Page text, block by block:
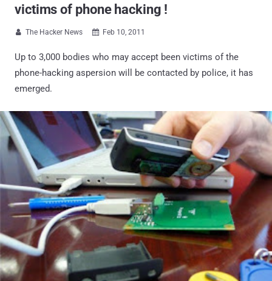
victims of phone hacking !
 The Hacker News  Feb 10, 2011
Up to 3,000 bodies who may accept been victims of the
phone-hacking aspersion will be contacted by police, it has
emerged.